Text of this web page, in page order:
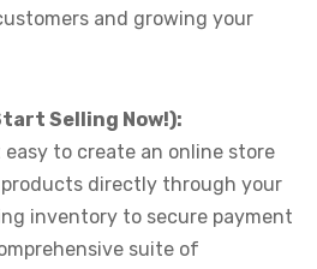
and growing your
Selling Now!):
easy to create an online store
directly through your
inventory to secure payment
suite of